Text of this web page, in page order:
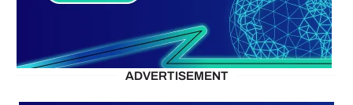
ADVERTISEMENT